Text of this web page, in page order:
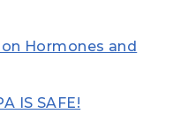
Hormones and
IS SAFE!